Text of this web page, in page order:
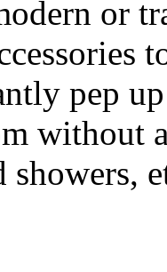
or
pep
without
showers,